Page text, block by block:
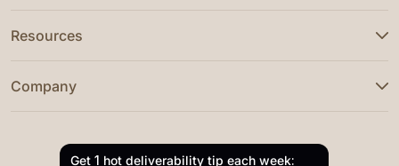
Resources
Company
Get 1 hot deliverability tip each week: